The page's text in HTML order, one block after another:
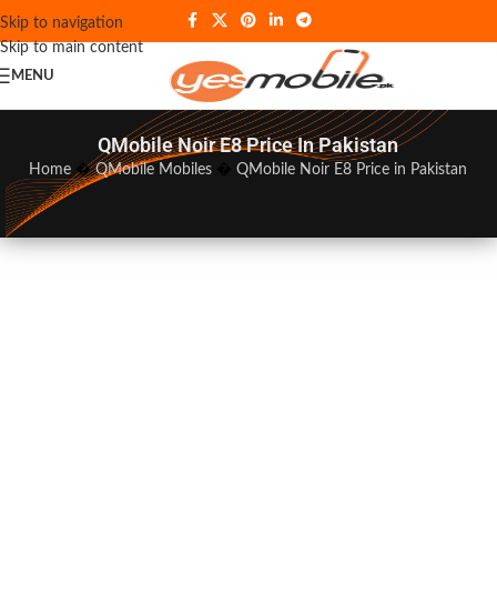
Skip to navigation
Skip to main content
MENU
QMobile Noir E8 Price In Pakistan
Home �QMobile Mobiles �QMobile Noir E8 Price in Pakistan